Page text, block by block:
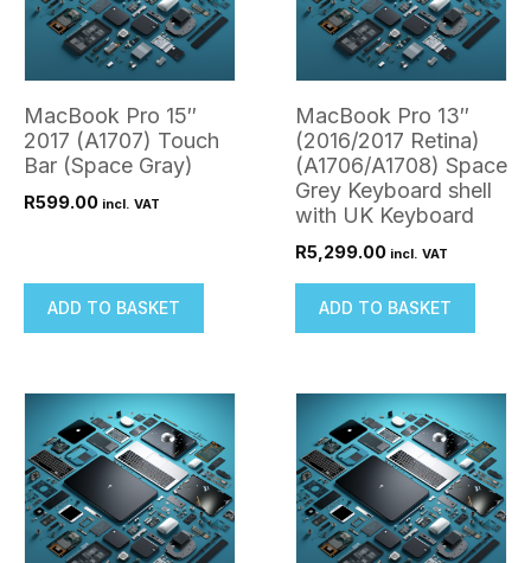
MacBook Pro 15″
2017 (A1707) Touch
Bar (Space Gray)
R599.00 incl. VAT
ADD TO BASKET
MacBook Pro 13″
(2016/2017 Retina)
(A1706/A1708) Space
Grey Keyboard shell
with UK Keyboard
R5,299.00 incl. VAT
ADD TO BASKET